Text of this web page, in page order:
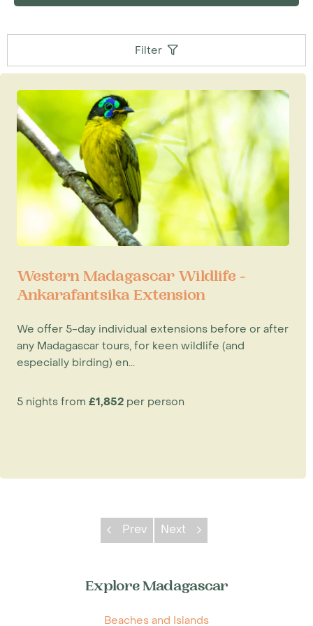
which is at the centrally-located Ampijoroa
campsite near the open-air restaurant. The aim
of this project has been to establish captive
tortoises and 1 endemic freshwater turtle, all of
which are gravely endangered. Those keen on
'herping' can also look for the likes of
Rhinoceros chameleon, Henkel's leaf-tailed
gecko and Madagscar hog-nosed snake, among
others.
Accommodation
Visitors to Ankarafantsika will need to be aware
basic properties that we book for our clients:
4km down the road at the village Andranofasika,
in the area is the Tia Asity Lodge. Both
properties have en-suite rooms with simple
facilities. Given the perennial demand for
fraternity, we recommend booking early,
especially if travelling from September to
Filter
Western Madagascar Wildlife -
Ankarafantsika Extension
We offer 5-day individual extensions before or after
any Madagascar tours, for keen wildlife (and
especially birding) en...
5 nights from £1,852 per person
Prev Next
Explore Madagascar
Beaches and Islands